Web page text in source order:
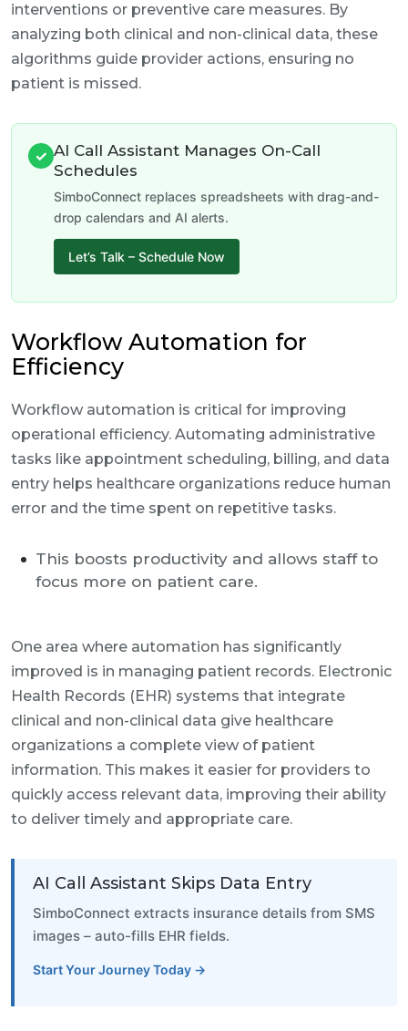
interventions or preventive care measures. By
analyzing both clinical and non-clinical data, these
algorithms guide provider actions, ensuring no
patient is missed.
✓ AI Call Assistant Manages On-Call
Schedules
SimboConnect replaces spreadsheets with drag-and-
drop calendars and AI alerts.
Let’s Talk – Schedule Now
Workflow Automation for
Efficiency
Workflow automation is critical for improving
operational efficiency. Automating administrative
tasks like appointment scheduling, billing, and data
entry helps healthcare organizations reduce human
error and the time spent on repetitive tasks.
This boosts productivity and allows staff to
focus more on patient care.
One area where automation has significantly
improved is in managing patient records. Electronic
Health Records (EHR) systems that integrate
clinical and non-clinical data give healthcare
organizations a complete view of patient
information. This makes it easier for providers to
quickly access relevant data, improving their ability
to deliver timely and appropriate care.
AI Call Assistant Skips Data Entry
SimboConnect extracts insurance details from SMS
images – auto-fills EHR fields.
Start Your Journey Today →